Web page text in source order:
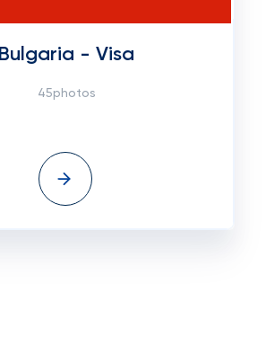
Bulgaria - Visa
45photos